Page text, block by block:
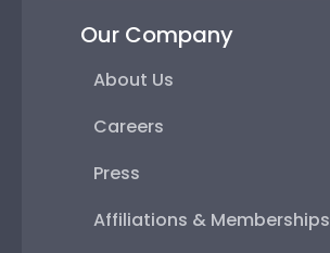
Our Company
About Us
Careers
Press
Affiliations & Memberships